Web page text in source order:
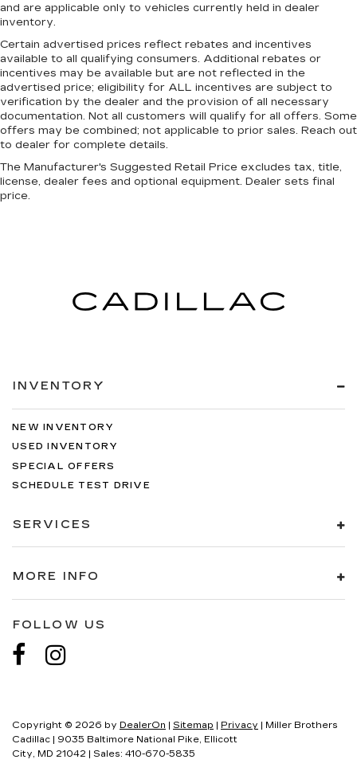
and are applicable only to vehicles currently held in dealer
inventory.
Certain advertised prices reflect rebates and incentives
available to all qualifying consumers. Additional rebates or
incentives may be available but are not reflected in the
advertised price; eligibility for ALL incentives are subject to
verification by the dealer and the provision of all necessary
documentation. Not all customers will qualify for all offers. Some
offers may be combined; not applicable to prior sales. Reach out
to dealer for complete details.
The Manufacturer's Suggested Retail Price excludes tax, title,
license, dealer fees and optional equipment. Dealer sets final
price.
INVENTORY
NEW INVENTORY
USED INVENTORY
SPECIAL OFFERS
SCHEDULE TEST DRIVE
SERVICES
MORE INFO
FOLLOW US
Copyright © 2026 by DealerOn | Sitemap | Privacy | Miller Brothers
Cadillac | 9035 Baltimore National Pike, Ellicott
City,
MD 21042 | Sales: 410-670-5835